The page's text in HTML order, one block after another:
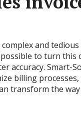
and
to turn
accuracy. Smart-
billing
transform the